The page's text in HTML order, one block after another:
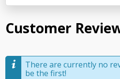
Customer
There are currently no
be the first!